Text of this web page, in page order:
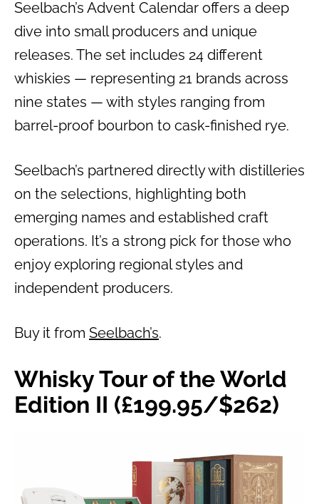
Seelbach’s Advent Calendar offers a deep
dive into small producers and unique
releases. The set includes 24 different
whiskies — representing 21 brands across
nine states — with styles ranging from
barrel-proof bourbon to cask-finished rye.
Seelbach’s partnered directly with distilleries
on the selections, highlighting both
emerging names and established craft
operations. It’s a strong pick for those who
enjoy exploring regional styles and
independent producers.
Buy it from Seelbach’s.
Whisky Tour of the World
Edition II (£199.95/$262)